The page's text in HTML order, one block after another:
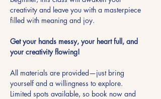
creativity and leave you with a masterpiece
filled with meaning and joy.
Get your hands messy, your heart full, and
your creativity flowing!
All materials are provided—just bring
yourself and a willingness to explore.
Limited spots available, so book now and